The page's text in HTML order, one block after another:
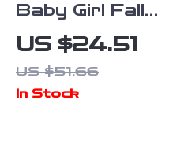
Baby Girl Fall
Outfit Ribbed
Turtleneck
Top Floral
US $24.51
US $51.66
In Stock